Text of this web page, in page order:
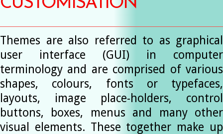
Themes are also referred to as graphical
user interface (GUI) in computer
terminology and are comprised of various
shapes, colours, fonts or typefaces,
layouts, image place-holders, control
buttons, boxes, menus and many other
visual elements. These together make up